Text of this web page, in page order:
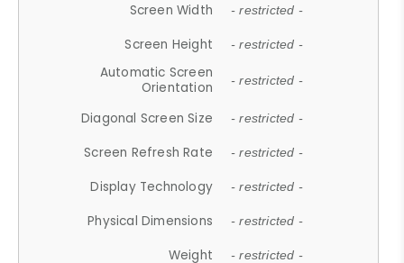
Screen Width - restricted -
Screen Height - restricted -
Automatic Screen
Orientation
- restricted -
Diagonal Screen Size - restricted -
Screen Refresh Rate - restricted -
Display Technology - restricted -
Physical Dimensions - restricted -
Weight - restricted -